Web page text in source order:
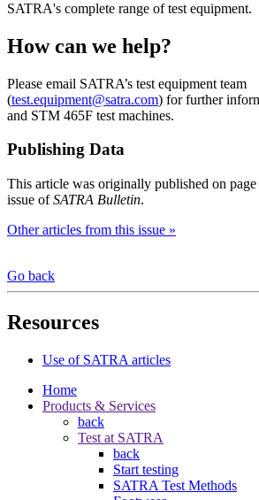
SATRA's complete range of test equipment.
How can we help?
Please email SATRA’s test equipment team
(test.equipment@satra.com) for further
and STM 465F test machines.
Publishing Data
This article was originally published on
issue ofSATRA Bulletin.
Other articles from this issue »
Go back
Resources
Use of SATRA articles
Home
Products & Services
back
Test at SATRA
back
Start testing
SATRA Test Methods